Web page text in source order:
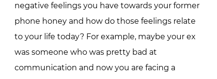
negative feelings you have towards your former
phone honey and how do those feelings relate
to your life today? For example, maybe your ex
was someone who was pretty bad at
communication and now you are facing a